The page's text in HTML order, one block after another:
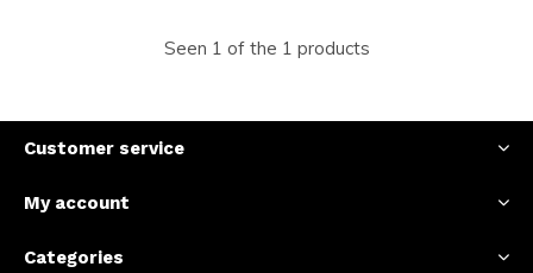
Seen 1 of the 1 products
Customer service
My account
Categories